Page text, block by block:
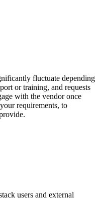
fluctuate depending
or training, and requests
with the vendor once
requirements, to
users and external